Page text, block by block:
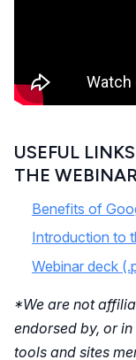
USEFUL
THE
Benefits of
Introduction to
Webinar deck
*We are not
endorsed by, or
tools and sites